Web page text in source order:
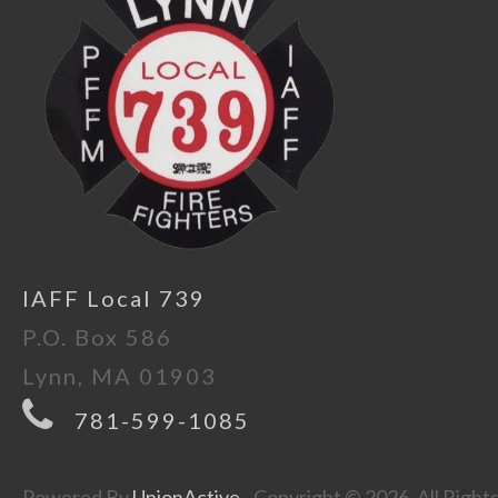
IAFF Local 739
P.O. Box 586
Lynn, MA 01903
781-599-1085